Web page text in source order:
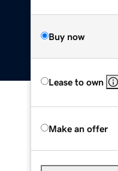
Buy now
Lease to own
Make an offer